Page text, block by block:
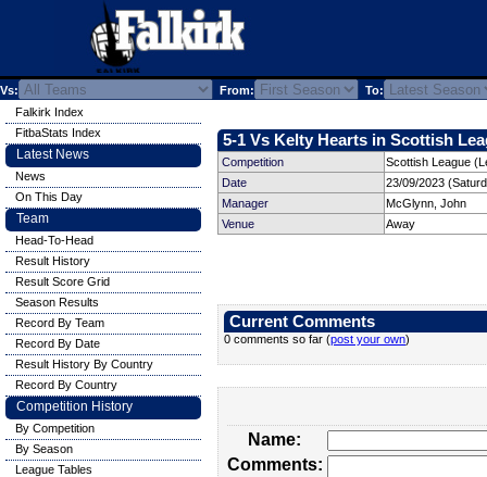
Vs: From: To:
5-1 Vs Kelty Hearts in Scottish
Competition
Scottish League
Date
23/09/2023
Manager
McGlynn, John
Venue
Away
Current Comments
0 comments so far (post your own)
Name:
Comments:
Falkirk Index
FitbaStats Index
Latest News
News
On This Day
Team
Head-To-Head
Result History
Result Score Grid
Season Results
Record By Team
Record By Date
Result History By Country
Record By Country
Competition History
By Competition
By Season
League Tables